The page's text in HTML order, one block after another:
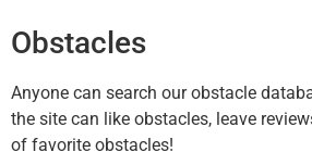
Obstacles
Anyone can search our obstacle
the site can like obstacles, leave
of favorite obstacles!